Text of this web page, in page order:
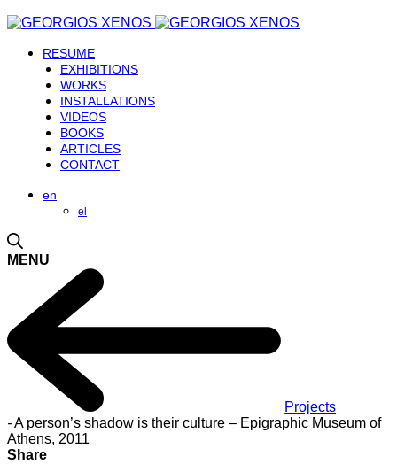
RESUME
EXHIBITIONS
WORKS
INSTALLATIONS
VIDEOS
BOOKS
ARTICLES
CONTACT
en
el
MENU
Projects
-A person’s shadow is their culture – Epigraphic Museum of
Athens, 2011
Share